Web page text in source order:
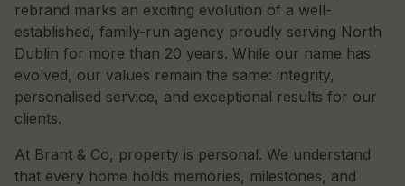
rebrand marks an exciting evolution of a well-
established, family-run agency proudly serving North
Dublin for more than 20 years. While our name has
evolved, our values remain the same: integrity,
personalised service, and exceptional results for our
clients.
At Brant & Co, property is personal. We understand
that every home holds memories, milestones, and